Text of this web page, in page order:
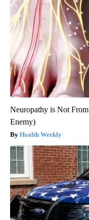
Neuropathy is Not
Enemy)
Health Weekly